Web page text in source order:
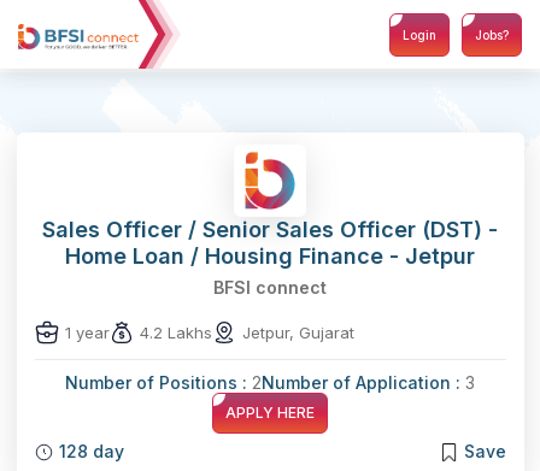
Login Jobs?
Sales Officer / Senior Sales Officer (DST) -
Home Loan / Housing Finance - Jetpur
BFSI connect
1 year 4.2 Lakhs Jetpur, Gujarat
Number of Positions : 2Number of Application : 3
APPLY HERE
128 day Save